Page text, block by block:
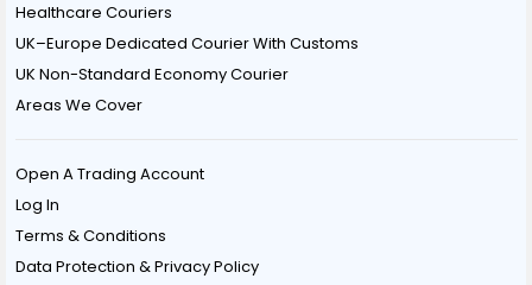
Healthcare Couriers
UK–Europe Dedicated Courier With Customs
UK Non-Standard Economy Courier
Areas We Cover
Open A Trading Account
Log In
Terms & Conditions
Data Protection & Privacy Policy